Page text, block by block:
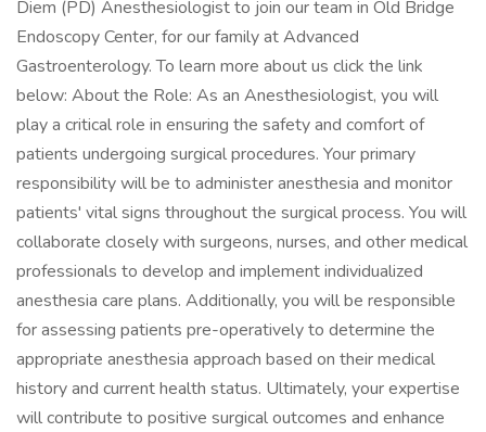
Diem (PD) Anesthesiologist to join our team in Old Bridge
Endoscopy Center, for our family at Advanced
Gastroenterology. To learn more about us click the link
below: About the Role: As an Anesthesiologist, you will
play a critical role in ensuring the safety and comfort of
patients undergoing surgical procedures. Your primary
responsibility will be to administer anesthesia and monitor
patients' vital signs throughout the surgical process. You will
collaborate closely with surgeons, nurses, and other medical
professionals to develop and implement individualized
anesthesia care plans. Additionally, you will be responsible
for assessing patients pre-operatively to determine the
appropriate anesthesia approach based on their medical
history and current health status. Ultimately, your expertise
will contribute to positive surgical outcomes and enhance